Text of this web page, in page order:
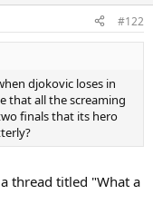
#122
djokovic loses in
that all the screaming
finals that its hero
thread titled "What a